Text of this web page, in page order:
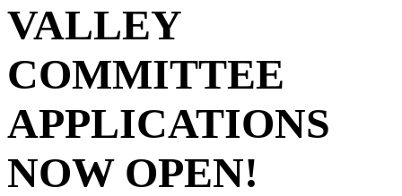
VALLEY
COMMITTEE
APPLICATIONS
NOW OPEN!